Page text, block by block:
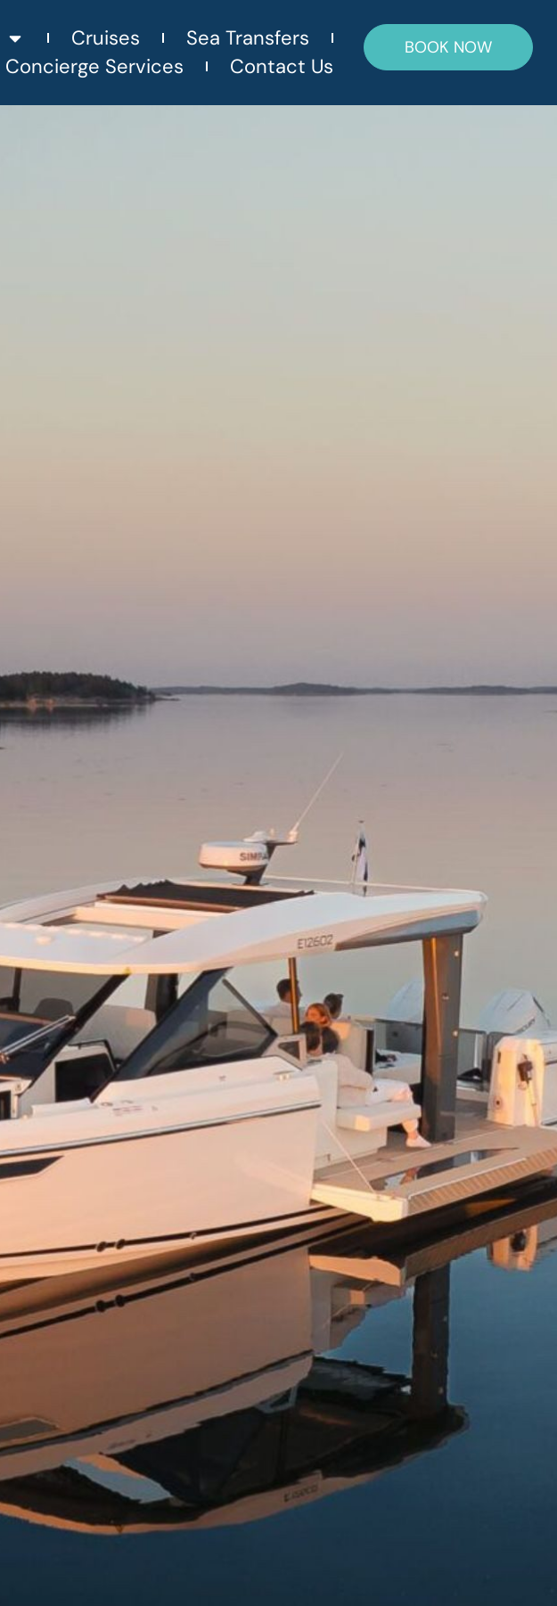
Cruises
Sea Transfers
Concierge Services
Contact Us
BOOK NOW